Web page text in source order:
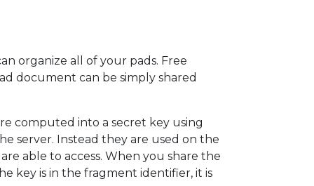
organize all of your pads. Free
document can be simply shared
computed into a secret key using
server. Instead they are used on the
able to access. When you share the
key is in the fragment identifier, it is